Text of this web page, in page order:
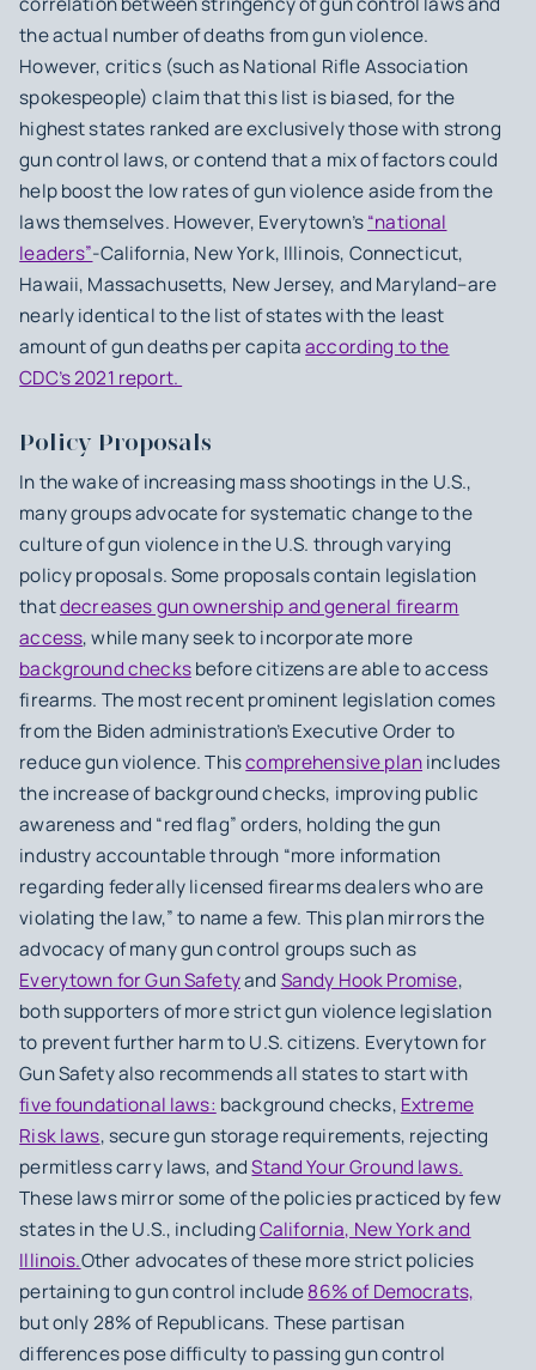
the actual number of deaths from gun violence.
However, critics (such as National Rifle Association
spokespeople) claim that this list is biased, for the
highest states ranked are exclusively those with strong
gun control laws, or contend that a mix of factors could
help boost the low rates of gun violence aside from the
laws themselves. However, Everytown’s“national
leaders”-California, New York, Illinois, Connecticut,
Hawaii, Massachusetts, New Jersey, and Maryland–are
nearly identical to the list of states with the least
amount of gun deaths per capitaaccording to the
CDC’s 2021 report.
Policy Proposals
In the wake of increasing mass shootings in the U.S.,
many groups advocate for systematic change to the
culture of gun violence in the U.S. through varying
policy proposals. Some proposals contain legislation
thatdecreases gun ownership and general firearm
access, while many seek to incorporate more
background checksbefore citizens are able to access
firearms. The most recent prominent legislation comes
from the Biden administration’s Executive Order to
reduce gun violence. Thiscomprehensive planincludes
the increase of background checks, improving public
awareness and “red flag” orders, holding the gun
industry accountable through “more information
regarding federally licensed firearms dealers who are
violating the law,” to name a few. This plan mirrors the
advocacy of many gun control groups such as
Everytown for Gun Safetyand Sandy Hook Promise,
both supporters of more strict gun violence legislation
to prevent further harm to U.S. citizens. Everytown for
Gun Safety also recommends all states to start with
five foundational laws: background checks, Extreme
Risk laws, secure gun storage requirements, rejecting
permitless carry laws, andStand Your Ground laws.
These laws mirror some of the policies practiced by few
states in the U.S., includingCalifornia, New York and
Illinois.Other advocates of these more strict policies
pertaining to gun control include86% of Democrats,
but only 28% of Republicans. These partisan
differences pose difficulty to passing gun control